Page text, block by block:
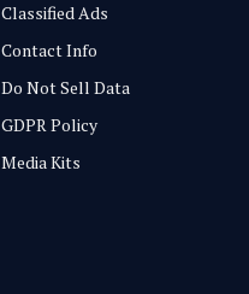
Classified Ads
Contact Info
Do Not Sell Data
GDPR Policy
Media Kits